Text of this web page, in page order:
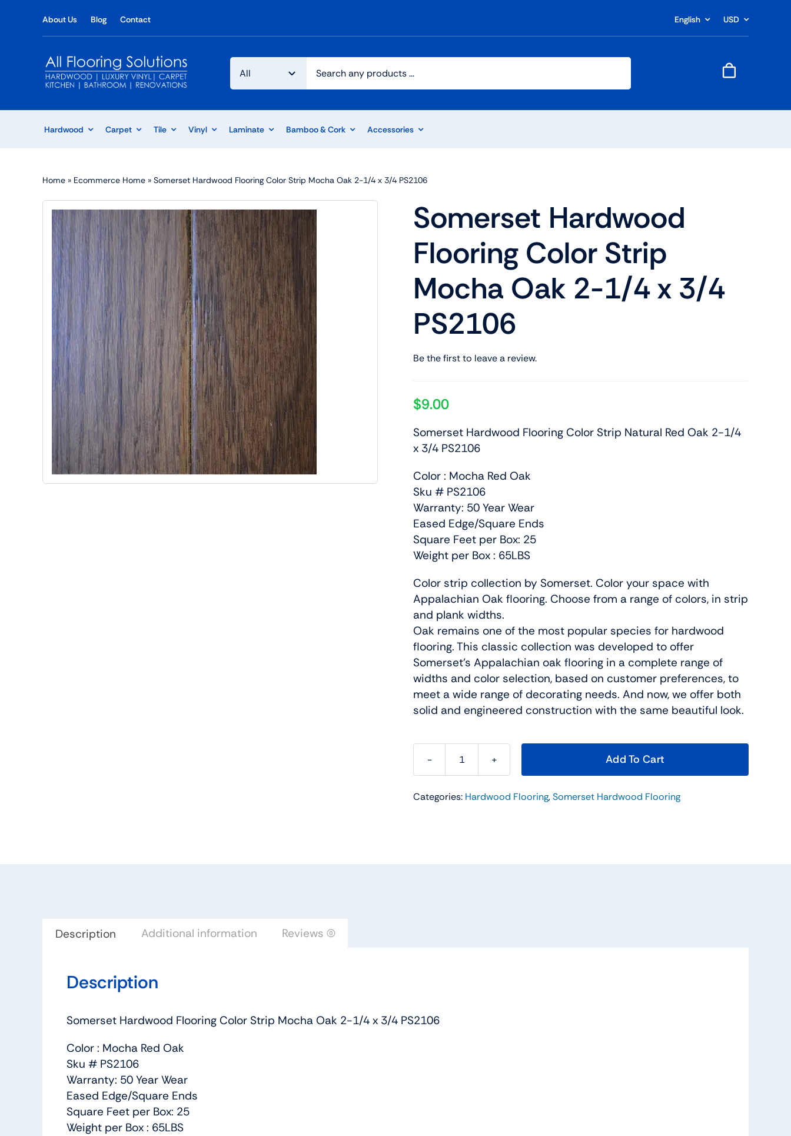
About Us Blog Contact English USD
Hardwood Carpet Tile Vinyl Laminate Bamboo & Cork Accessories
Home » Ecommerce Home » Somerset Hardwood Flooring Color Strip Mocha Oak 2-1/4 x 3/4 PS2106
Somerset Hardwood
Flooring Color Strip
Mocha Oak 2-1/4 x 3/4
PS2106
Be the first to leave a review.
$9.00
Somerset Hardwood Flooring Color Strip Natural Red Oak 2-1/4
x 3/4 PS2106
Color : Mocha Red Oak
Sku # PS2106
Warranty: 50 Year Wear
Eased Edge/Square Ends
Square Feet per Box: 25
Weight per Box : 65LBS
Color strip collection by Somerset. Color your space with
Appalachian Oak flooring. Choose from a range of colors, in strip
and plank widths.
Oak remains one of the most popular species for hardwood
flooring. This classic collection was developed to offer
Somerset’s Appalachian oak flooring in a complete range of
widths and color selection, based on customer preferences, to
meet a wide range of decorating needs. And now, we offer both
solid and engineered construction with the same beautiful look.
Somerset
Flooring
Add To Cart
Categories: Hardwood Flooring,Somerset Hardwood Flooring
Description Additional information Reviews (0)
Description
Somerset Hardwood Flooring Color Strip Mocha Oak 2-1/4 x 3/4 PS2106
Color : Mocha Red Oak
Sku # PS2106
Warranty: 50 Year Wear
Eased Edge/Square Ends
Square Feet per Box: 25
Weight per Box : 65LBS